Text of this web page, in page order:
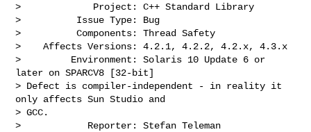
>             Project: C++ Standard Library
>          Issue Type: Bug
>          Components: Thread Safety
>    Affects Versions: 4.2.1, 4.2.2, 4.2.x, 4.3.x
>         Environment: Solaris 10 Update 6 or
later on SPARCV8 [32-bit]
> Defect is compiler-independent - in reality it
only affects Sun Studio and
> GCC.
>            Reporter: Stefan Teleman